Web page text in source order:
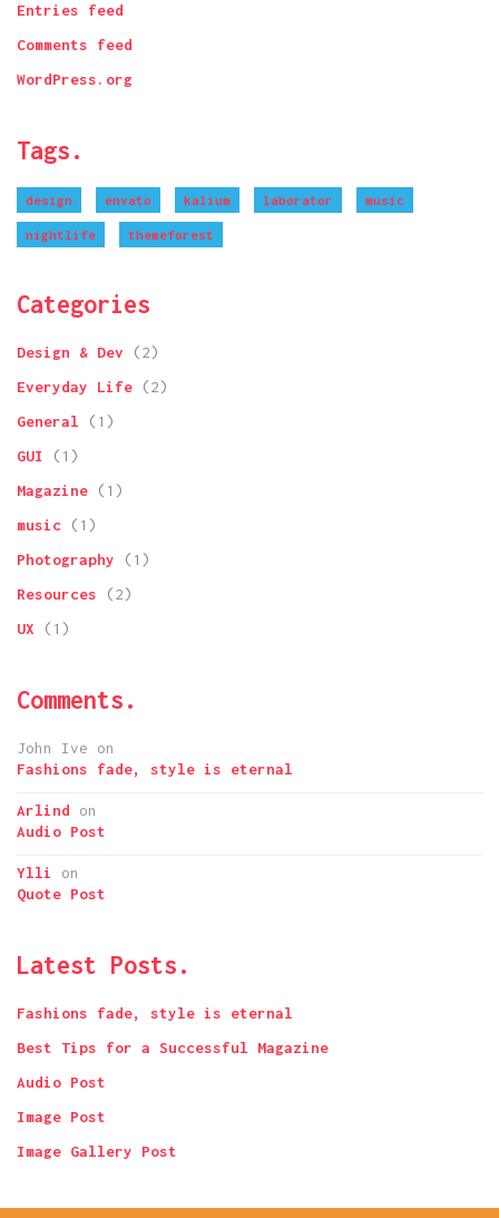
Entries feed
Comments feed
WordPress.org
Tags.
design envato kalium laborator music
nightlife themeforest
Categories
Design & Dev (2)
Everyday Life (2)
General (1)
GUI
(1)
Magazine (1)
music (1)
Photography (1)
Resources (2)
UX (1)
Comments.
John Ive on
Fashions fade, style is eternal
Arlind on
Audio Post
Ylli
on
Quote Post
Latest Posts.
Fashions fade, style is eternal
Best Tips for a Successful Magazine
Audio Post
Image Post
Image Gallery Post